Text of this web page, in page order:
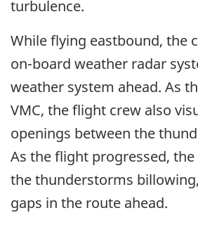
turbulence.
While flying eastbound, the
on-board weather radar
weather system ahead. As
VMC, the flight crew also
openings between the
As the flight progressed,
the thunderstorms
gaps in the route ahead.